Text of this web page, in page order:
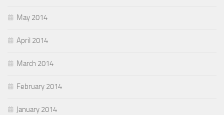
May 2014
April 2014
March 2014
February 2014
January 2014